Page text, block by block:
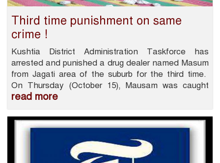
Third time punishment on same
crime !
Kushtia District Administration Taskforce has
arrested and punished a drug dealer named Masum
from Jagati area of ​​the suburb for the third time.
On Thursday (October 15), Mausam was caught
read more